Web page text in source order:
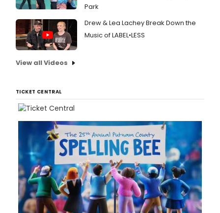
Park
Drew & Lea Lachey Break Down the
Music of LABEL•LESS
View all Videos
TICKET CENTRAL